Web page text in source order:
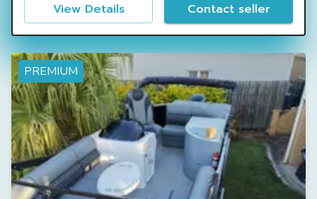
View Details Contact seller
PREMIUM